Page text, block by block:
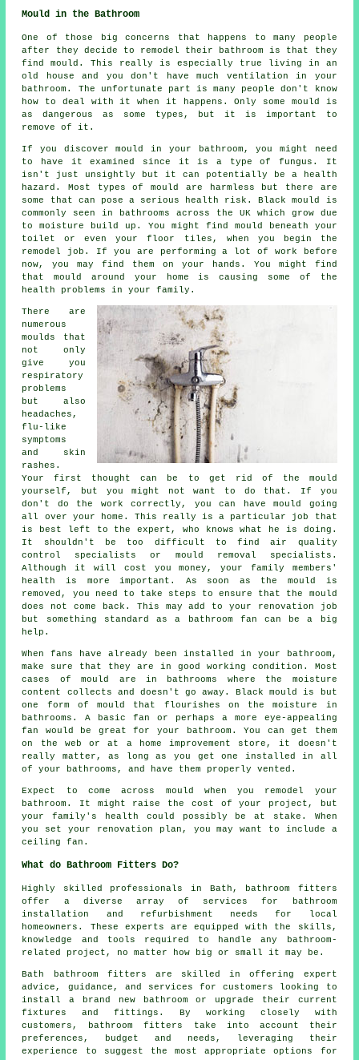
Mould in the Bathroom
One of those big concerns that happens to many people
after they decide to remodel their bathroom is that they
find mould. This really is especially true living in an
old house and you don't have much ventilation in your
bathroom. The unfortunate part is many people don't know
how to deal with it when it happens. Only some mould is
as dangerous as some types, but it is important to
remove of it.
If you discover mould in your bathroom, you might need
to have it examined since it is a type of fungus. It
isn't just unsightly but it can potentially be a health
hazard. Most types of mould are harmless but there are
some that can pose a serious health risk. Black mould is
commonly seen in bathrooms across the UK which grow due
to moisture build up. You might find mould beneath your
toilet or even your floor tiles, when you begin the
remodel job. If you are performing a lot of work before
now, you may find them on your hands. You might find
that mould around your home is causing some of the
health problems in your family.
There are
numerous
moulds that
not only
give you
respiratory
problems
but also
headaches,
flu-like
symptoms
and skin
rashes.
Your first thought can be to get rid of the mould
yourself, but you might not want to do that. If you
don't do the work correctly, you can have mould going
all over your home. This really is a particular job that
is best left to the expert, who knows what he is doing.
It shouldn't be too difficult to find air quality
control specialists or mould removal specialists.
Although it will cost you money, your family members'
health is more important. As soon as the mould is
removed, you need to take steps to ensure that the mould
does not come back. This may add to your renovation job
but something standard as a bathroom fan can be a big
help.
When fans have already been installed in your bathroom,
make sure that they are in good working condition. Most
cases of mould are in bathrooms where the moisture
content collects and doesn't go away. Black mould is but
one form of mould that flourishes on the moisture in
bathrooms. A basic fan or perhaps a more eye-appealing
fan would be great for your bathroom. You can get them
on the web or at a home improvement store, it doesn't
really matter, as long as you get one installed in all
of your bathrooms, and have them properly vented.
Expect to come across mould when you remodel your
bathroom. It might raise the cost of your project, but
your family's health could possibly be at stake. When
you set your renovation plan, you may want to include a
ceiling fan.
What do Bathroom Fitters Do?
Highly skilled professionals in Bath,
bathroom fitters
offer a diverse array of services for bathroom
installation and refurbishment needs for local
homeowners. These experts are equipped with the skills,
knowledge and tools required to handle any bathroom-
related project, no matter how big or small it may be.
Bath bathroom fitters are skilled in offering expert
advice, guidance, and services for customers looking to
install a brand new bathroom or upgrade their current
fixtures and fittings. By working closely with
customers, bathroom fitters take into account their
preferences, budget and needs, leveraging their
experience to suggest the most appropriate options for